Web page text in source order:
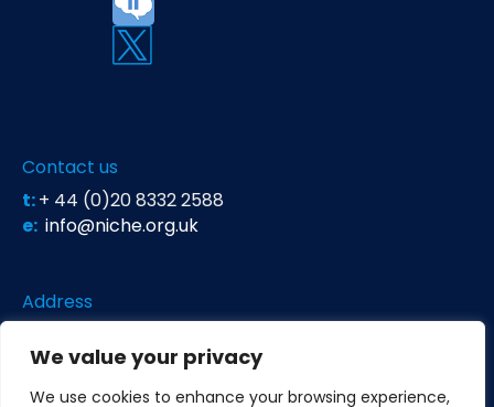
We value your privacy
We use cookies to enhance your browsing experience,
Contact us
t:+ 44 (0)20 8332 2588
e: info@niche.org.uk
Address
Unit 26 Falstaff House